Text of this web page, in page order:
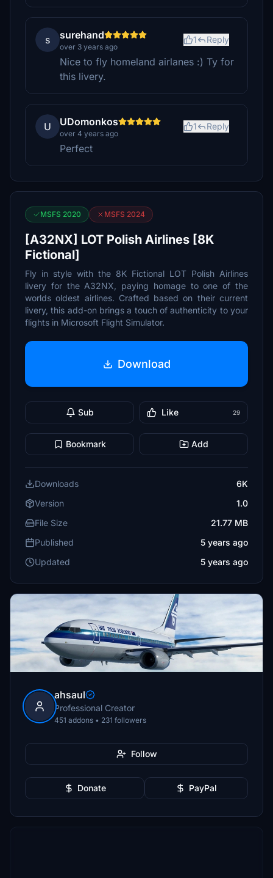
s surehand
over 3 years ago
1 Reply
Nice to fly homeland airlanes :) Ty for
this livery.
U UDomonkos
over 4 years ago
1 Reply
Perfect
MSFS 2020 MSFS 2024
[A32NX] LOT Polish Airlines [8K
Fictional]
Fly in style with the 8K Fictional LOT Polish Airlines
livery for the A32NX, paying homage to one of the
worlds oldest airlines. Crafted based on their current
livery, this add-on brings a touch of authenticity to your
flights in Microsoft Flight Simulator.
Download
Sub Like 29
Bookmark Add
Downloads
6K
Version
1.0
File Size
21.77 MB
Published
5 years ago
Updated
5 years ago
ahsaul
Professional Creator
451 addons • 231 followers
Follow
Donate PayPal